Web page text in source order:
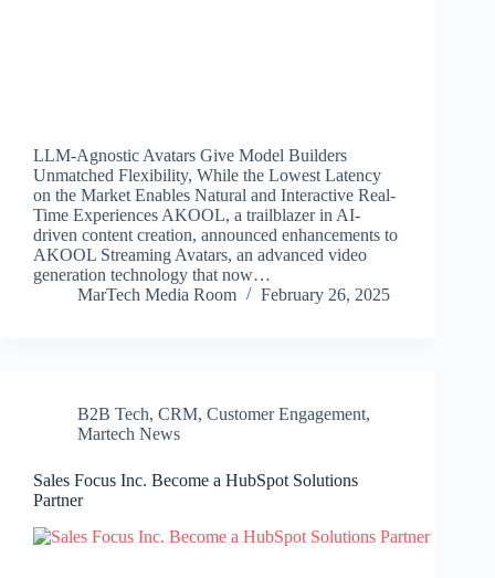
LLM-Agnostic Avatars Give Model Builders
Unmatched Flexibility, While the Lowest Latency
on the Market Enables Natural and Interactive Real-
Time Experiences AKOOL, a trailblazer in AI-
driven content creation, announced enhancements to
AKOOL Streaming Avatars, an advanced video
generation technology that now…
MarTech Media Room
February 26, 2025
B2B Tech, CRM, Customer Engagement,
Martech News
Sales Focus Inc. Become a HubSpot Solutions
Partner